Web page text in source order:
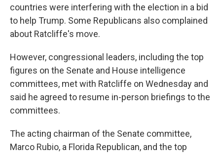
countries were interfering with the election in a bid
to help Trump. Some Republicans also complained
about Ratcliffe's move.
However, congressional leaders, including the top
figures on the Senate and House intelligence
committees, met with Ratcliffe on Wednesday and
said he agreed to resume in-person briefings to the
committees.
The acting chairman of the Senate committee,
Marco Rubio, a Florida Republican, and the top